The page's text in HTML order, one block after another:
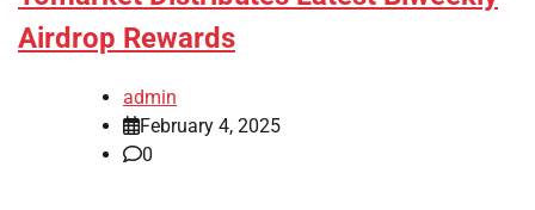
Airdrop Rewards
admin
February 4, 2025
0